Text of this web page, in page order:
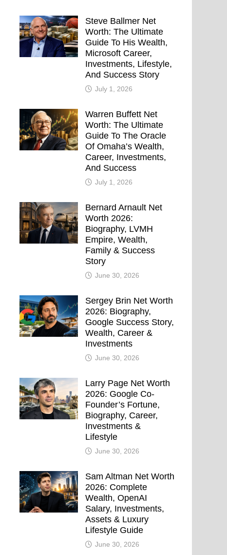
Steve Ballmer Net
Worth: The Ultimate
Guide To His Wealth,
Microsoft Career,
Investments, Lifestyle,
And Success Story
July 1, 2026
Warren Buffett Net
Worth: The Ultimate
Guide To The Oracle
Of Omaha’s Wealth,
Career, Investments,
And Success
July 1, 2026
Bernard Arnault Net
Worth 2026:
Biography, LVMH
Empire, Wealth,
Family & Success
Story
June 30, 2026
Sergey Brin Net Worth
2026: Biography,
Google Success Story,
Wealth, Career &
Investments
June 30, 2026
Larry Page Net Worth
2026: Google Co-
Founder’s Fortune,
Biography, Career,
Investments &
Lifestyle
June 30, 2026
Sam Altman Net Worth
2026: Complete
Wealth, OpenAI
Salary, Investments,
Assets & Luxury
Lifestyle Guide
June 30, 2026